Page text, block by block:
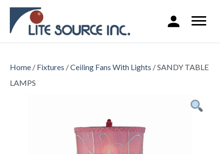
Home / Fixtures /Ceiling Fans With Lights / SANDY TABLE
LAMPS